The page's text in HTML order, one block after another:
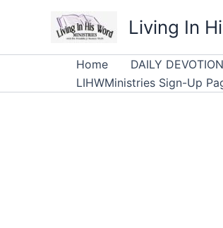
Living In
Home DAILY
LIHWMinistries Sign-Up